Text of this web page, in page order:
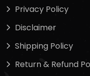
Privacy Policy
Disclaimer
Shipping Policy
Return & Refund